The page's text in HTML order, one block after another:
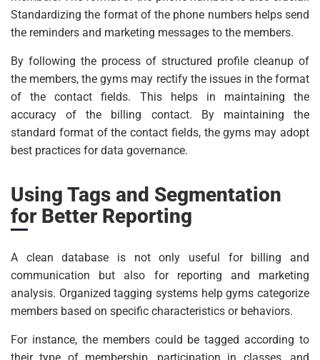
Standardizing the format of the phone numbers helps send
the reminders and marketing messages to the members.
By following the process of structured profile cleanup of
the members, the gyms may rectify the issues in the format
of the contact fields. This helps in maintaining the
accuracy of the billing contact. By maintaining the
standard format of the contact fields, the gyms may adopt
best practices for data governance.
Using Tags and Segmentation
for Better Reporting
A clean database is not only useful for billing and
communication but also for reporting and marketing
analysis. Organized tagging systems help gyms categorize
members based on specific characteristics or behaviors.
For instance, the members could be tagged according to